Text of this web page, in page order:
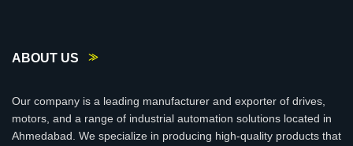
ABOUT US
Our company is a leading manufacturer and exporter of drives,
motors, and a range of industrial automation solutions located in
Ahmedabad. We specialize in producing high-quality products that